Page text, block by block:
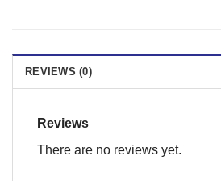
REVIEWS (0)
Reviews
There are no reviews yet.